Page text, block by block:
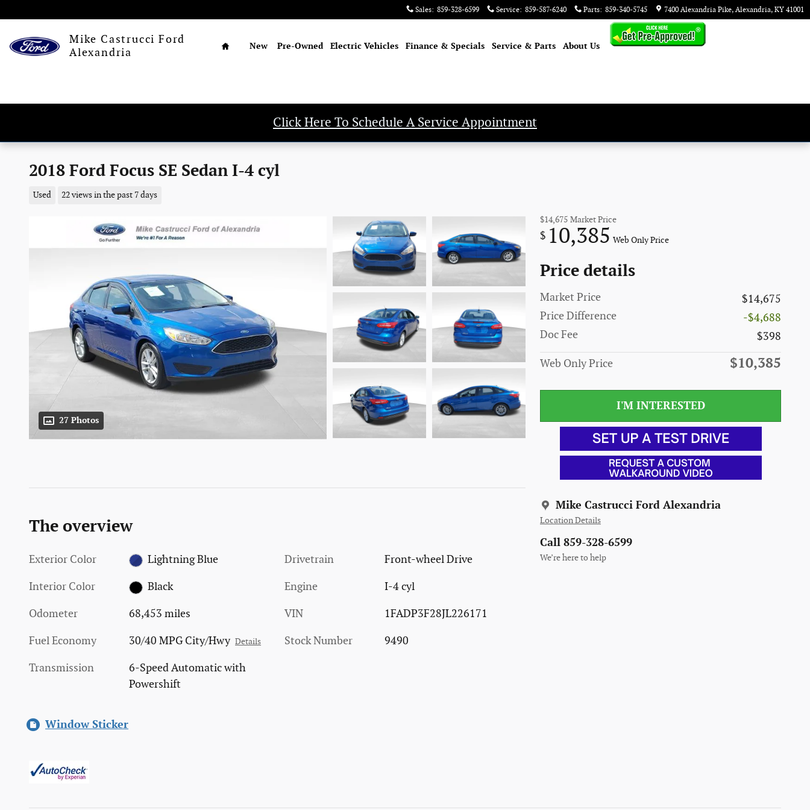
Sales: 859-328-6599 Service: 859-587-6240 Parts: 859-340-5745 7400 Alexandria Pike Alexandria, KY 41001
Mike Castrucci Ford
Alexandria
Home
New Pre-Owned Electric Vehicles Finance & Specials Service & Parts About Us
Click Here To Schedule A Service Appointment
2018 Ford Focus SE Sedan I-4 cyl
Used 22 views in the past 7 days
27 Photos
$14,675 Market Price
$ 10,385 Web Only Price
Price details
Market Price
$14,675
Price Difference
-$4,688
Doc Fee
$398
Web Only Price $10,385
I'M INTERESTED
Mike Castrucci Ford Alexandria
Location Details
Call 859-328-6599
We’re here to help
The overview
Exterior Color Lightning Blue
Interior Color Black
Odometer 68,453 miles
Fuel Economy 30/40 MPG City/Hwy Details
Transmission
6-Speed Automatic with
Powershift
Drivetrain Front-wheel Drive
Engine I-4 cyl
VIN 1FADP3F28JL226171
Stock Number 9490
Window Sticker